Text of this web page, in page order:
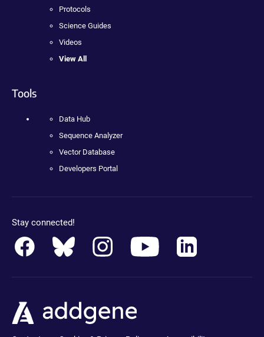
Protocols
Science Guides
Videos
View All
Tools
Data Hub
Sequence Analyzer
Vector Database
Developers Portal
Stay connected!